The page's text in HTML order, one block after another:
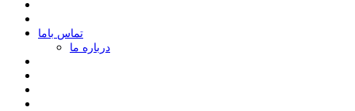
ﺗﻤﺎﺱ ﺑﺎﻣﺎ
درباره ما